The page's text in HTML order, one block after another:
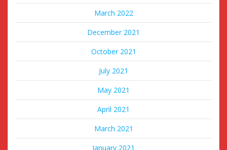
March 2022
December 2021
October 2021
July 2021
May 2021
April 2021
March 2021
January 2021